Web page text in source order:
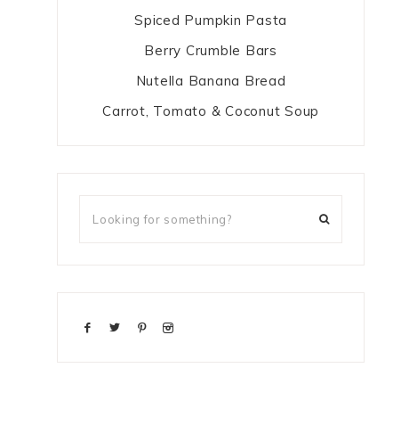
Spiced Pumpkin Pasta
Berry Crumble Bars
Nutella Banana Bread
Carrot, Tomato & Coconut Soup